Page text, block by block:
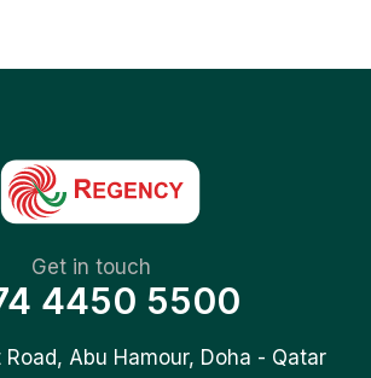
Get in touch
4450 5500
Abu Hamour, Doha - Qatar